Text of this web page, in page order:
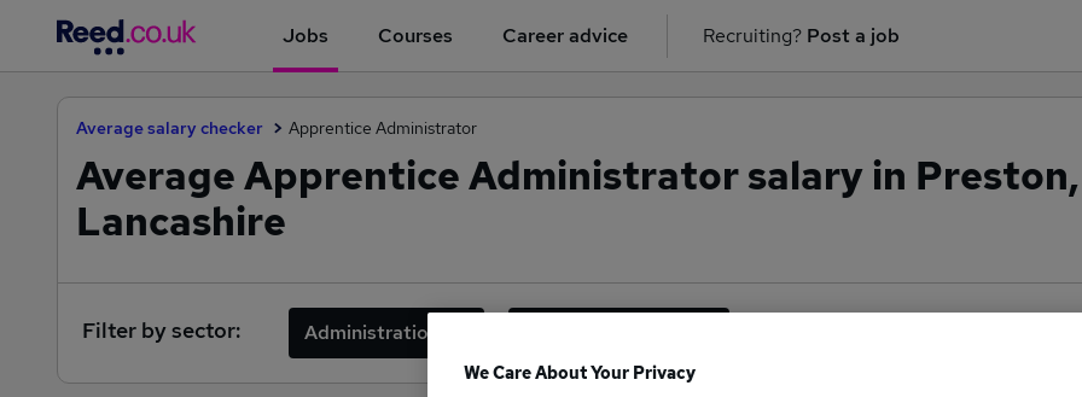
Jobs Courses Career advice Recruiting? Post a job
Average salary checker Apprentice Administrator
Average Apprentice Administrator salary in Preston,
Lancashire
Filter by sector: Administration
We Care About Your Privacy